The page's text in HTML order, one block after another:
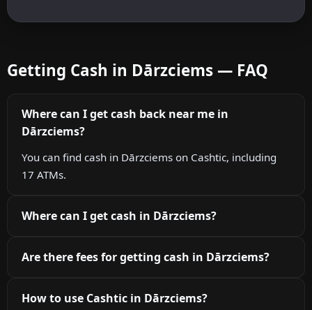
Getting Cash in Dārzciems — FAQ
Where can I get cash back near me in
Dārzciems?
You can find cash in Dārzciems on Cashtic, including
17 ATMs.
Where can I get cash in Dārzciems?
Are there fees for getting cash in Dārzciems?
How to use Cashtic in Dārzciems?